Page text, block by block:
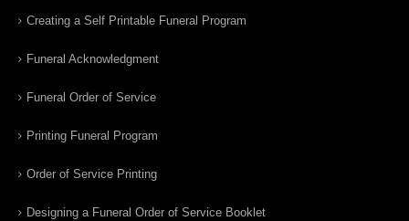
Creating a Self Printable Funeral Program
Funeral Acknowledgment
Funeral Order of Service
Printing Funeral Program
Order of Service Printing
Designing a Funeral Order of Service Booklet